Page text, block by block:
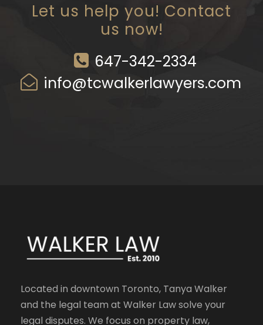
Let us help you! Contact
us now!
647-342-2334
info@tcwalkerlawyers.com
Located in downtown Toronto, Tanya Walker
and the legal team at Walker Law solve your
legal disputes. We focus on property law,